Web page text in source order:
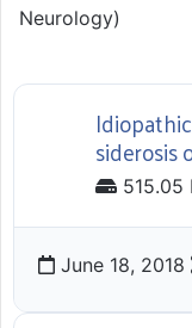
Neurology)
siderosis
515.05
June 18, 2018